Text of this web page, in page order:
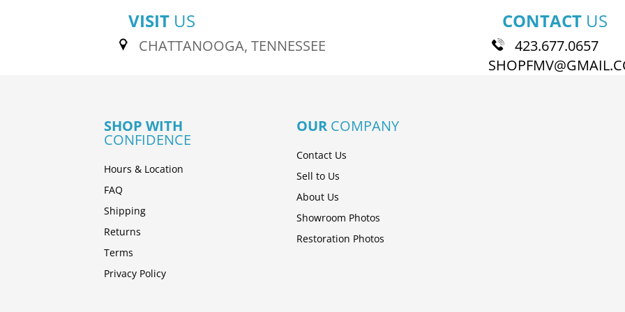
VISIT US
CHATTANOOGA, TENNESSEE
CONTACTUS
423.677.0657
SHOP WITH
CONFIDENCE
Hours & Location
FAQ
Shipping
Returns
Terms
Privacy Policy
OUR COMPANY
Contact Us
Sell to Us
About Us
Showroom Photos
Restoration Photos